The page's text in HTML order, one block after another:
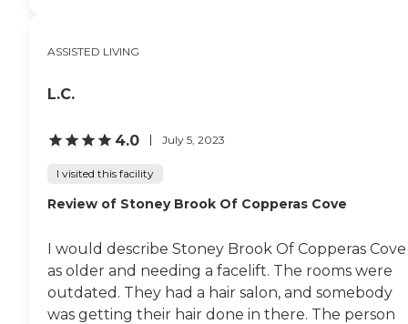
ASSISTED LIVING
L.C.
4.0 July 5, 2023
I visited this facility
Review of Stoney Brook Of Copperas Cove
I would describe Stoney Brook Of Copperas Cove
as older and needing a facelift. The rooms were
outdated. They had a hair salon, and somebody
was getting their hair done in there. The person